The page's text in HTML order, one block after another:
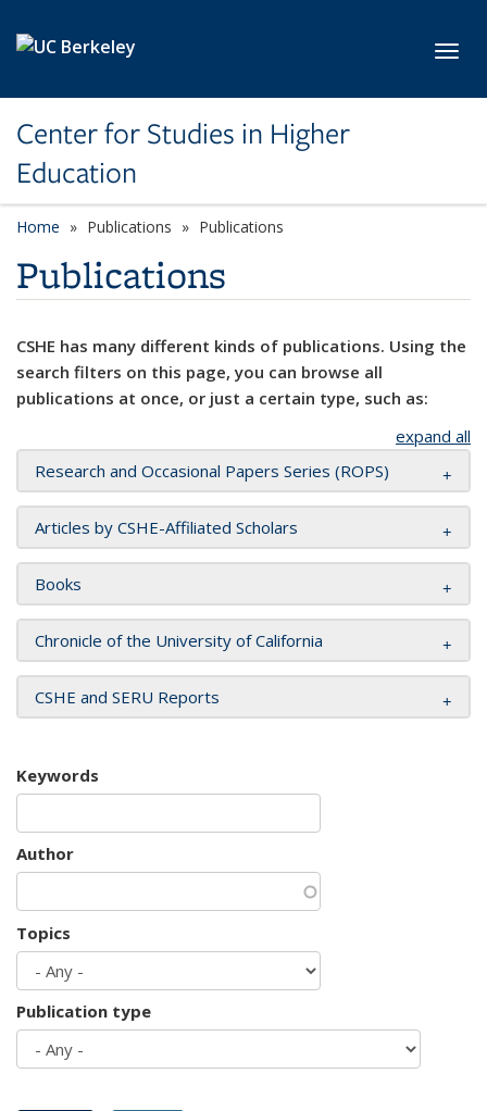
Center for Studies in Higher
Education
Home Publications Publications
Publications
CSHE has many different kinds of publications. Using the
search filters on this page, you can browse all
publications at once, or just a certain type, such as:
expand all
Research and Occasional Papers Series (ROPS)
Articles by CSHE-Affiliated Scholars
Books
Chronicle of the University of California
CSHE and SERU Reports
Keywords
Author
Topics
Publication type